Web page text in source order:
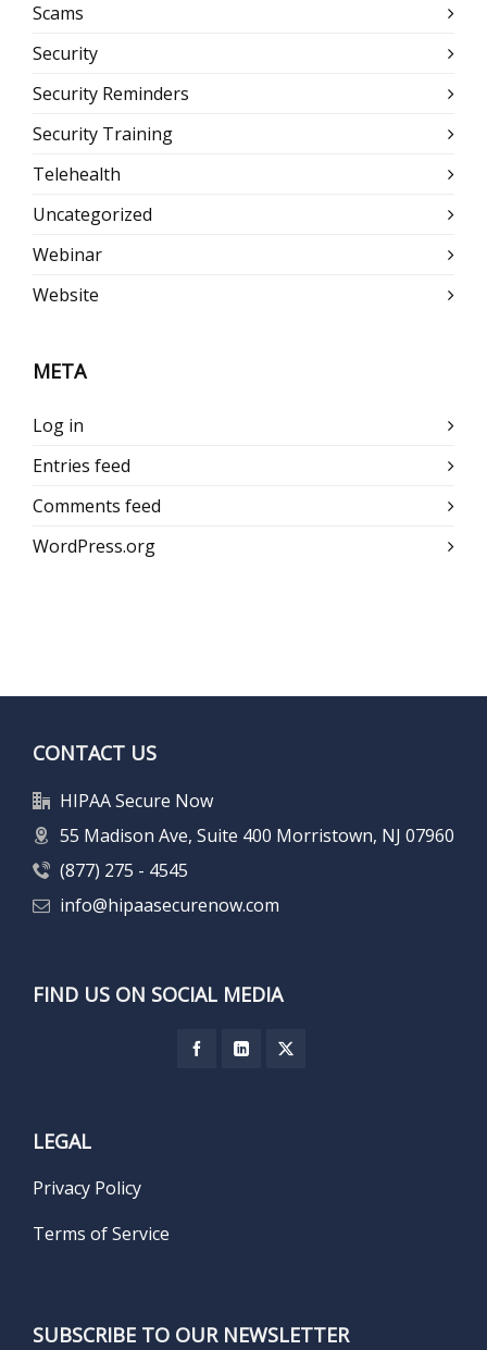
Scams
Security
Security Reminders
Security Training
Telehealth
Uncategorized
Webinar
Website
META
Log in
Entries feed
Comments feed
WordPress.org
CONTACT US
HIPAA Secure Now
55 Madison Ave, Suite 400 Morristown, NJ 07960
(877) 275 - 4545
info@hipaasecurenow.com
FIND US ON SOCIAL MEDIA
LEGAL
Privacy Policy
Terms of Service
SUBSCRIBE TO OUR NEWSLETTER